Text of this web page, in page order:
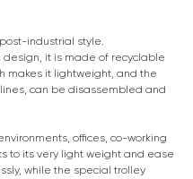
industrial style.
it is made of recyclable
makes it lightweight, and the
can be disassembled and
offices, co-working
to its very light weight and ease
while the special trolley